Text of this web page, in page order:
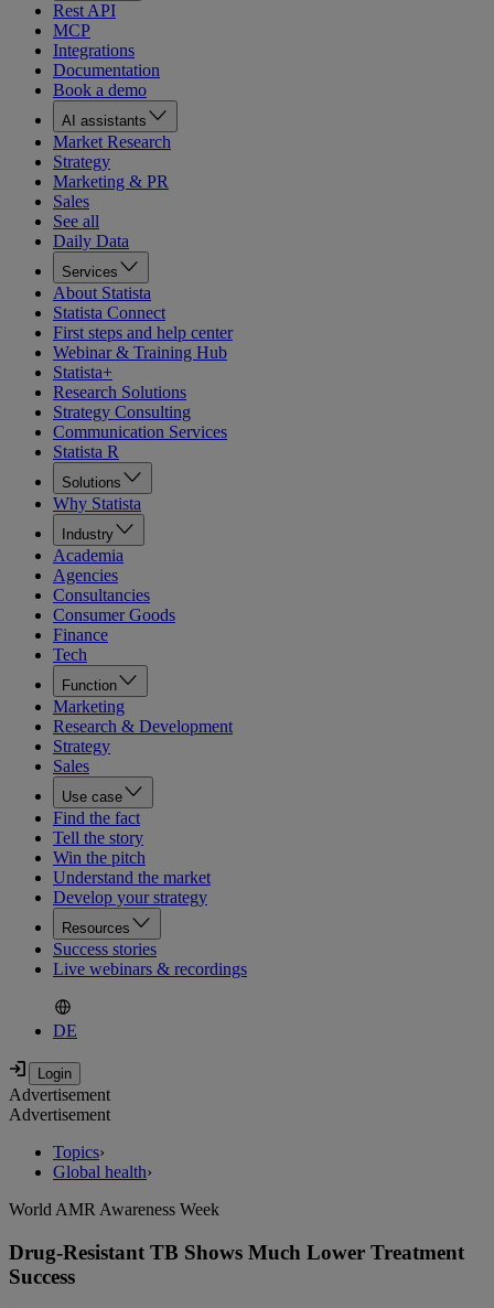
Rest API
MCP
Integrations
Documentation
Book a demo
AI assistants
Market Research
Strategy
Marketing & PR
Sales
See all
Daily Data
Services
About Statista
Statista Connect
First steps and help center
Webinar & Training Hub
Statista+
Research Solutions
Strategy Consulting
Communication Services
Statista R
Solutions
Why Statista
Industry
Academia
Agencies
Consultancies
Consumer Goods
Finance
Tech
Function
Marketing
Research & Development
Strategy
Sales
Use case
Find the fact
Tell the story
Win the pitch
Understand the market
Develop your strategy
Resources
Success stories
Live webinars & recordings
DE
Advertisement
Advertisement
Topics›
Global health›
World AMR Awareness Week
Drug-Resistant TB Shows Much Lower Treatment
Success